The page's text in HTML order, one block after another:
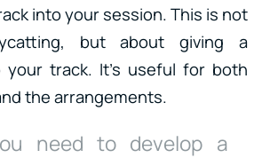
into your session. This is not
but about giving a
track. It’s useful for both
the arrangements.
need to develop a